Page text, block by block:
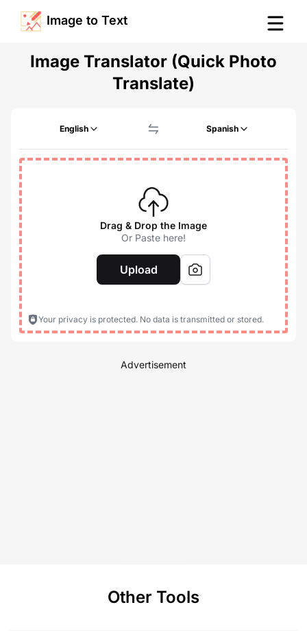
Image to Text
Image Translator (Quick Photo
Translate)
English Spanish
Drag & Drop the Image
Or Paste here!
Upload
Your privacy is protected. No data is transmitted or stored.
Advertisement
Other Tools